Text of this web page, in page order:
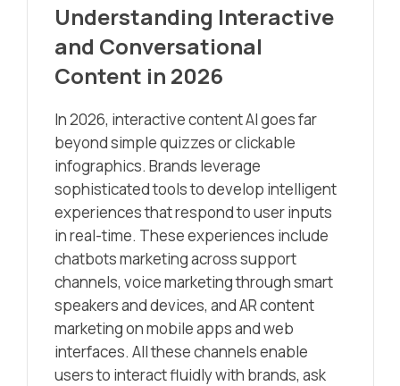
Understanding Interactive
and Conversational
Content in 2026
In 2026, interactive content AI goes far
beyond simple quizzes or clickable
infographics. Brands leverage
sophisticated tools to develop intelligent
experiences that respond to user inputs
in real-time. These experiences include
chatbots marketing across support
channels, voice marketing through smart
speakers and devices, and AR content
marketing on mobile apps and web
interfaces. All these channels enable
users to interact fluidly with brands, ask